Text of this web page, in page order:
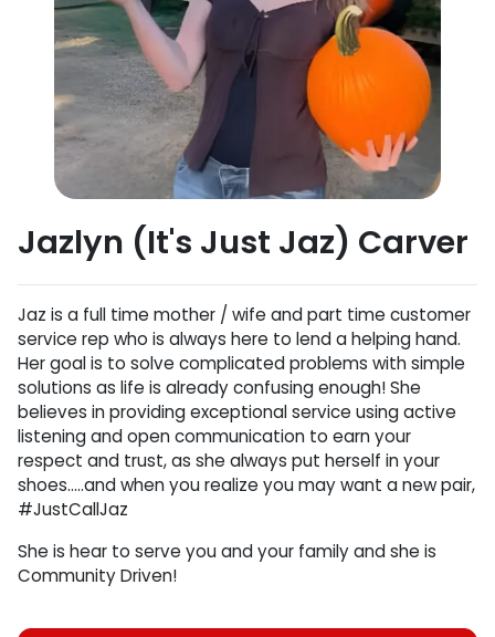
Jazlyn (It's Just Jaz) Carver
Jaz is a full time mother / wife and part time customer
service rep who is always here to lend a helping hand.
Her goal is to solve complicated problems with simple
solutions as life is already confusing enough! She
believes in providing exceptional service using active
listening and open communication to earn your
respect and trust, as she always put herself in your
shoes…..and when you realize you may want a new pair,
#JustCallJaz
She is hear to serve you and your family and she is
Community Driven!